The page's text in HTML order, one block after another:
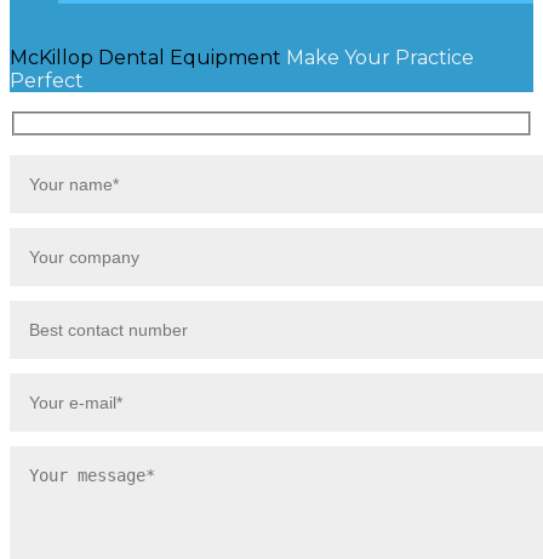
McKillop Dental Equipment Make Your Practice
Perfect